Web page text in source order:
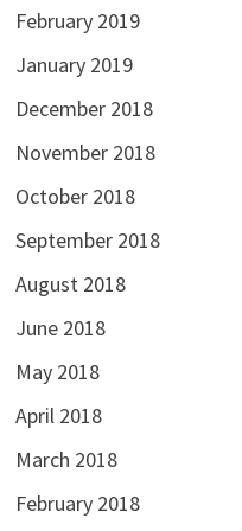
February 2019
January 2019
December 2018
November 2018
October 2018
September 2018
August 2018
June 2018
May 2018
April 2018
March 2018
February 2018